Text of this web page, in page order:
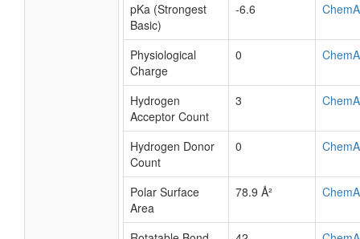
pKa (Strongest
Basic)
-6.6
Physiological
Charge
0
Hydrogen
Acceptor Count
3
Hydrogen Donor
Count
0
Polar Surface
Area
78.9 Å²